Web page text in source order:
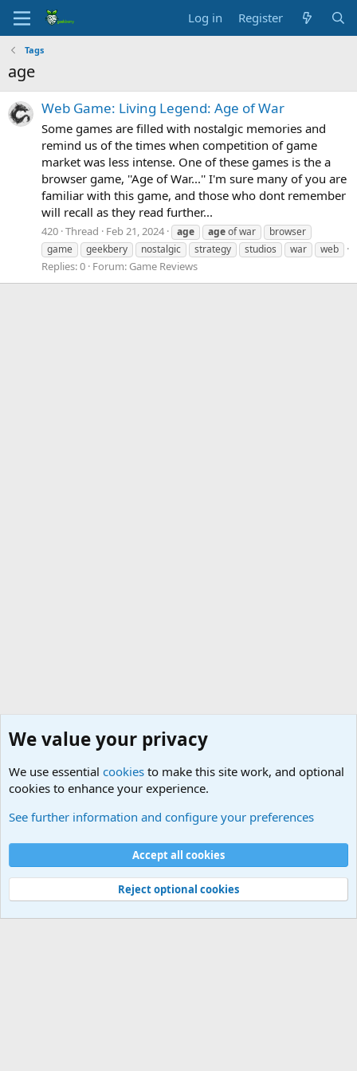
Log in Register
Tags
age
Web Game: Living Legend: Age of War
Some games are filled with nostalgic memories and
remind us of the times when competition of game
market was less intense. One of these games is the a
browser game, ''Age of War...'' I'm sure many of you are
familiar with this game, and those who dont remember
will recall as they read further...
420 Thread Feb 21, 2024 age ageof war
browser
game
geekbery nostalgic strategy studios war web
Replies: 0 Forum: Game Reviews
Terms and rules Privacy policy
S
S
Community platform by XenForo
© 2010-2024 XenForo Ltd.
Width
Queries 18 Time 0.0378s Memory 2.94MB
We value your privacy
We use essential cookies to make this site work, and optional
cookies to enhance your experience.
See further information and configure your preferences
Accept all cookies
Reject optional cookies